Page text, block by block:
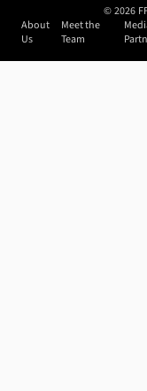
©2026
About
Us
Meet the
Team